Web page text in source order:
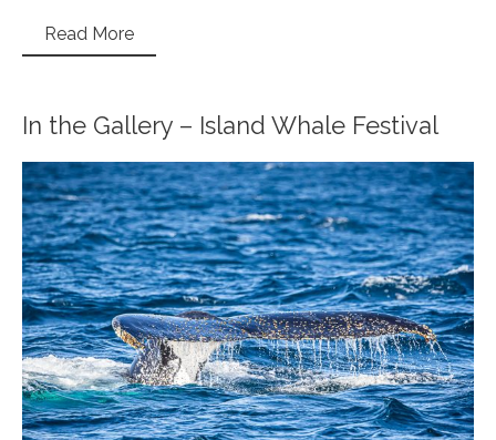
Read More
In the Gallery – Island Whale Festival